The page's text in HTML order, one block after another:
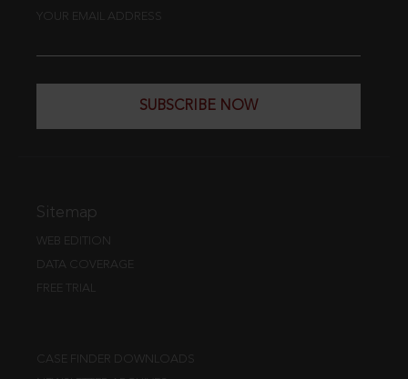
YOUR EMAIL ADDRESS
SUBSCRIBE NOW
Sitemap
WEB EDITION
DATA COVERAGE
FREE TRIAL
CASE FINDER DOWNLOADS